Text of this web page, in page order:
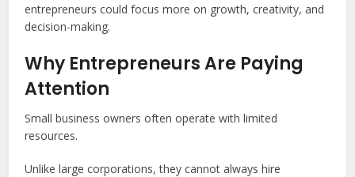
entrepreneurs could focus more on growth, creativity, and
decision-making.
Why Entrepreneurs Are Paying
Attention
Small business owners often operate with limited
resources.
Unlike large corporations, they cannot always hire